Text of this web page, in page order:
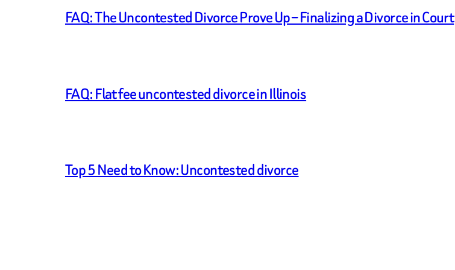
FAQ: The Uncontested Divorce Prove Up – Finalizing a Divorce in Court
FAQ: Flat fee uncontested divorce in Illinois
Top 5 Need to Know: Uncontested divorce